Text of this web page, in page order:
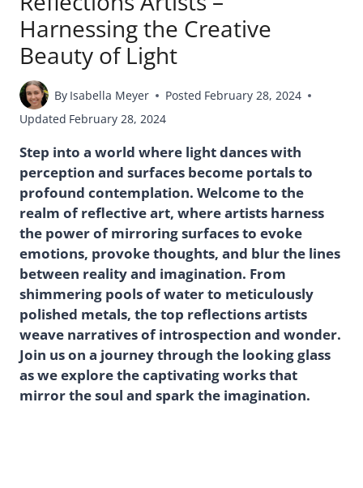
Harnessing the Creative
Beauty of Light
By Isabella Meyer Posted February 28, 2024
Updated February 28, 2024
Step into a world where light dances with
perception and surfaces become portals to
profound contemplation. Welcome to the
realm of reflective art, where artists harness
the power of mirroring surfaces to evoke
emotions, provoke thoughts, and blur the lines
between reality and imagination. From
shimmering pools of water to meticulously
polished metals, the top reflections artists
weave narratives of introspection and wonder.
Join us on a journey through the looking glass
as we explore the captivating works that
mirror the soul and spark the imagination.